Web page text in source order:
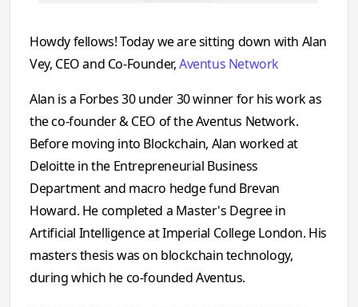
Howdy fellows! Today we are sitting down with Alan
Vey, CEO and Co-Founder,Aventus Network
Alan is a Forbes 30 under 30 winner for his work as
the co-founder & CEO of the Aventus Network.
Before moving into Blockchain, Alan worked at
Deloitte in the Entrepreneurial Business
Department and macro hedge fund Brevan
Howard. He completed a Master's Degree in
Artificial Intelligence at Imperial College London. His
masters thesis was on blockchain technology,
during which he co-founded Aventus.